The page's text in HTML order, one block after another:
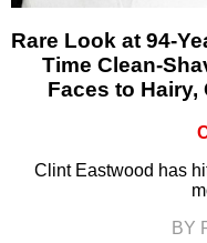
Rare Look at 94-
Time Clean-
Faces to
Clint Eastwood has
BY